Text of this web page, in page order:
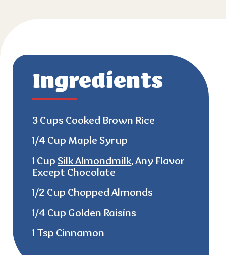
Ingredients
3 Cups Cooked Brown Rice
1/4 Cup Maple Syrup
1 Cup Silk Almondmilk, Any Flavor
Except Chocolate
1/2 Cup Chopped Almonds
1/4 Cup Golden Raisins
1 Tsp Cinnamon